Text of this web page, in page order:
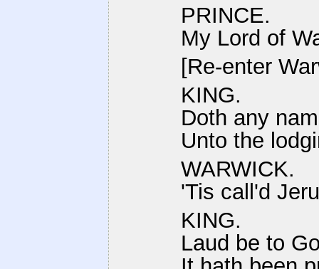
PRINCE.
My Lord of
[Re-enter
KING.
Doth any
Unto the
WARWICK.
'Tis call'd
KING.
Laud be to